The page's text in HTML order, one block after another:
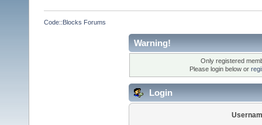
Code::Blocks Forums
Warning!
Only registered
Please login below or
Login